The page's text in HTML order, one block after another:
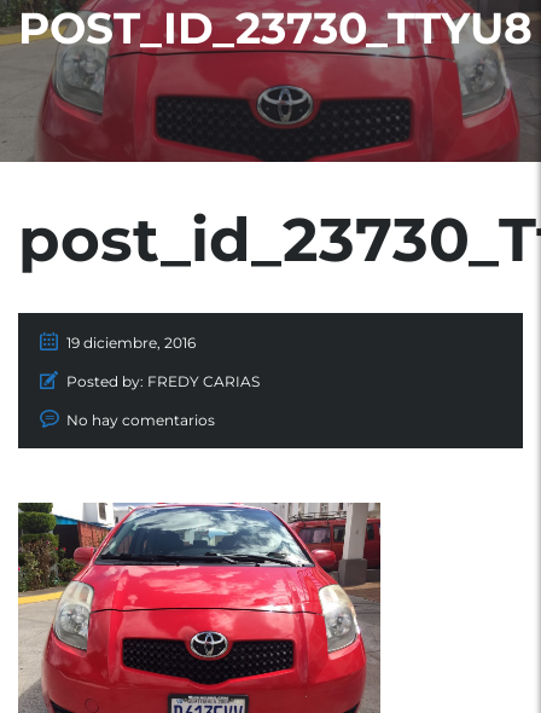
POST_ID_23730_TTYU8
19 diciembre, 2016
Posted by: FREDY CARIAS
No hay comentarios